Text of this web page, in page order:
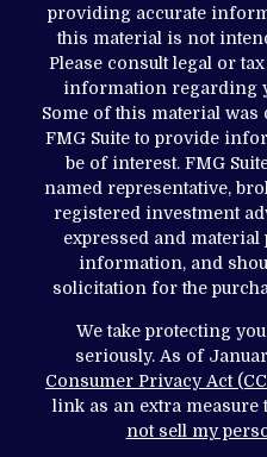
providing accurate
this material is not
Please consult legal or
information regarding
Some of this material was
FMG Suite to provide
be of interest. FMG
named representative,
registered investment
expressed and
information, and
solicitation for the
We take protecting
seriously. As of
Consumer Privacy Act
link as an extra measure
not sell my